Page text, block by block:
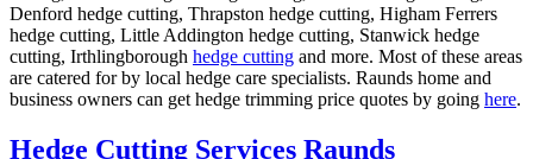
Denford hedge cutting, Thrapston hedge cutting, Higham Ferrers
hedge cutting, Little Addington hedge cutting, Stanwick hedge
cutting, Irthlingborough hedge cutting and more. Most of these areas
are catered for by local hedge care specialists. Raunds home and
business owners can get hedge trimming price quotes by going here.
Hedge Cutting Services Raunds